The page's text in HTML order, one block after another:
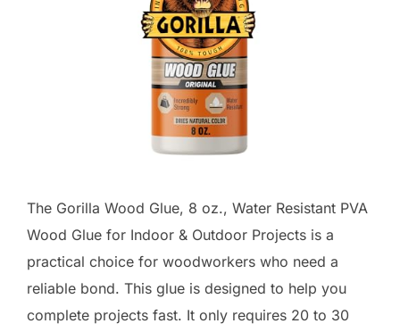
The Gorilla Wood Glue, 8 oz., Water Resistant PVA
Wood Glue for Indoor & Outdoor Projects is a
practical choice for woodworkers who need a
reliable bond. This glue is designed to help you
complete projects fast. It only requires 20 to 30